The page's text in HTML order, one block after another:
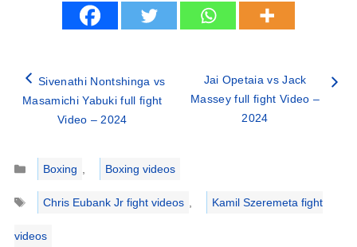
Sivenathi Nontshinga vs
Masamichi Yabuki full fight
Video – 2024
Jai Opetaia vs Jack
Massey full fight Video –
2024
Categories
Boxing
Boxing videos
Tags
Chris Eubank Jr fight videos Kamil Szeremeta fight
videos